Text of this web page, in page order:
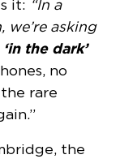
it: “In a
we’re asking
‘in the dark’
no
rare
the